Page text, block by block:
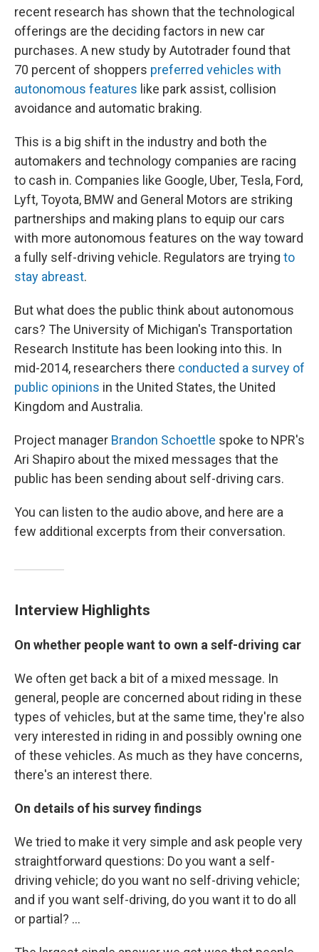
recent research has shown that the technological
offerings are the deciding factors in new car
purchases. A new study by Autotrader found that
70 percent of shoppers preferred vehicles with
autonomous features like park assist, collision
avoidance and automatic braking.
This is a big shift in the industry and both the
automakers and technology companies are racing
to cash in. Companies like Google, Uber, Tesla, Ford,
Lyft, Toyota, BMW and General Motors are striking
partnerships and making plans to equip our cars
with more autonomous features on the way toward
a fully self-driving vehicle. Regulators are trying to
stay abreast.
But what does the public think about autonomous
cars? The University of Michigan's Transportation
Research Institute has been looking into this. In
mid-2014, researchers there conducted a survey of
public opinions in the United States, the United
Kingdom and Australia.
Project manager Brandon Schoettle spoke to NPR's
Ari Shapiro about the mixed messages that the
public has been sending about self-driving cars.
You can listen to the audio above, and here are a
few additional excerpts from their conversation.
Interview Highlights
On whether people want to own a self-driving car
We often get back a bit of a mixed message. In
general, people are concerned about riding in these
types of vehicles, but at the same time, they're also
very interested in riding in and possibly owning one
of these vehicles. As much as they have concerns,
there's an interest there.
On details of his survey findings
We tried to make it very simple and ask people very
straightforward questions: Do you want a self-
driving vehicle; do you want no self-driving vehicle;
and if you want self-driving, do you want it to do all
or partial? ...